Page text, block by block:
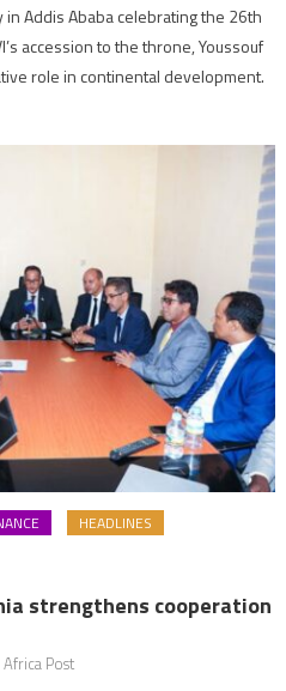
in Addis Ababa celebrating the 26th
accession to the throne, Youssouf
role in continental development.
HEADLINES
strengthens cooperation
Post